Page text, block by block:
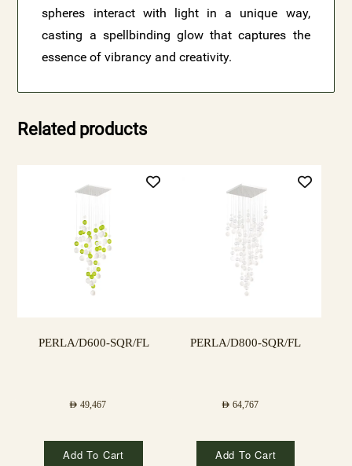
spheres interact with light in a unique way,
casting a spellbinding glow that captures the
essence of vibrancy and creativity.
Related products
PERLA/D600-SQR/FL
AED 49,467
Add To Cart
PERLA/D800-SQR/FL
AED 64,767
Add To Cart